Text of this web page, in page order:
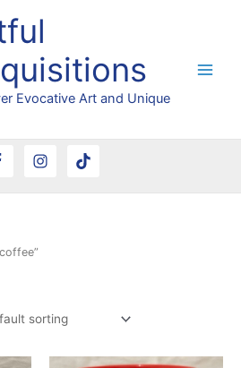
Evocative Art and Unique